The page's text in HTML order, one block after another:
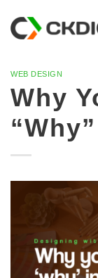
WEB DESIGN
Why